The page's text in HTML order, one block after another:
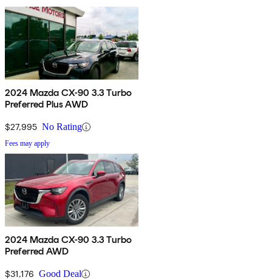
2024 Mazda CX-90 3.3 Turbo
Preferred Plus AWD
$27,995 No Rating
Fees may apply
2024 Mazda CX-90 3.3 Turbo
Preferred AWD
$31,176 Good Deal